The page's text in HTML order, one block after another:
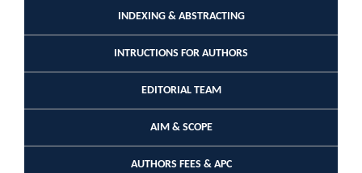
INDEXING & ABSTRACTING
INTRUCTIONS FOR AUTHORS
EDITORIAL TEAM
AIM & SCOPE
AUTHORS FEES & APC